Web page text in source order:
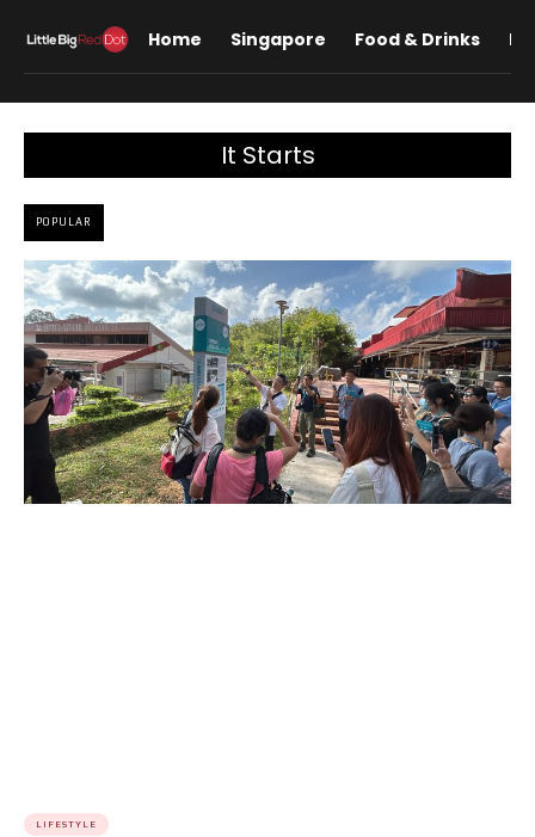
Home Singapore Food & Drinks
It Starts
POPULAR
LIFESTYLE